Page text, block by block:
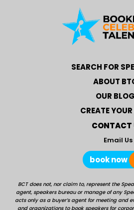
SEARCH FOR
ABOUT
OUR BLOG
CREATE
CONTACT
Email Us
book now
BCT does not, nor claim to, represent the
agent, speakers bureau or manage of any
acts only as a buyer’s agent for meeting and
and organizations to book speakers for